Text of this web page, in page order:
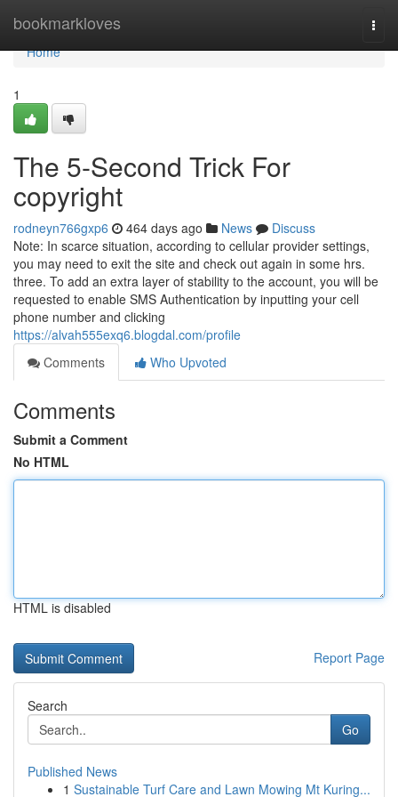
bookmarkloves
Home
Home
1
The 5-Second Trick For
copyright
rodneyn766gxp6 464 days ago News
Discuss
Note: In scarce situation, according to cellular provider settings,
you may need to exit the site and check out again in some hrs.
three. To add an extra layer of stability to the account, you will be
requested to enable SMS Authentication by inputting your cell
phone number and clicking
https://alvah555exq6.blogdal.com/profile
Comments
Who Upvoted
Comments
Submit a Comment
No HTML
HTML is disabled
Report Page
Search
Go
Published News
1 Sustainable Turf Care and Lawn Mowing Mt Kuring...